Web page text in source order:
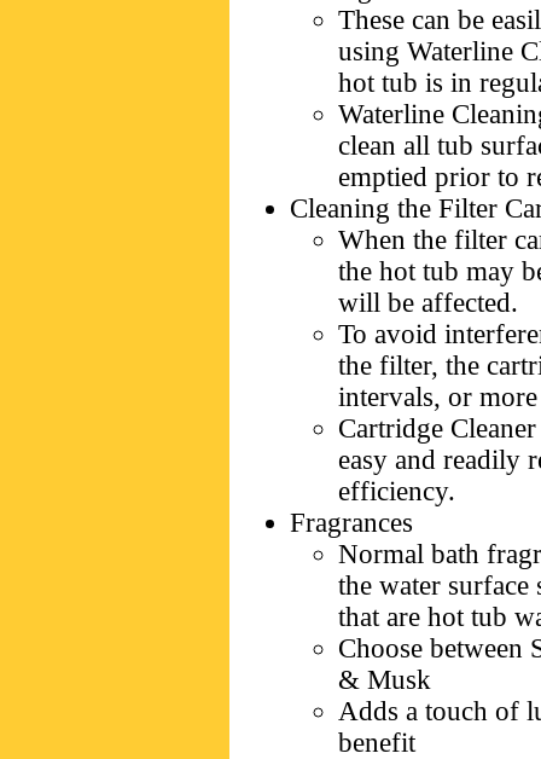
These can be
using Waterline
hot tub is in
Waterline
clean all tub
emptied prior to
Cleaning the Filter
When the filter
the hot tub may
will be affected.
To avoid
the filter, the
intervals, or
Cartridge
easy and readily
efficiency.
Fragrances
Normal bath
the water surface
that are hot tub
Choose between
& Musk
Adds a touch of
benefit